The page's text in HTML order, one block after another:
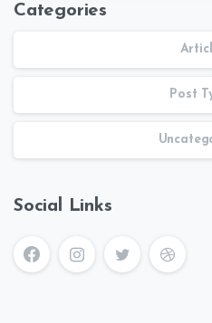
Categories
Post
Social Links